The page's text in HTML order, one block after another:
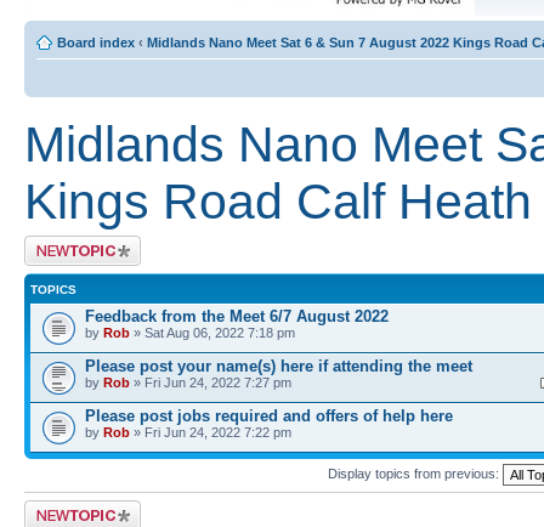
Board index ‹ Midlands Nano Meet Sat 6 & Sun 7 August 2022 Kings Road
Midlands Nano Meet
Kings Road Calf
Post a new topic
TOPICS
Feedback from the Meet 6/7 August 2022
by Rob » Sat Aug 06, 2022 7:18 pm
Please post your name(s) here if attending the meet
by Rob » Fri Jun 24, 2022 7:27 pm
Please post jobs required and offers of help here
by Rob » Fri Jun 24, 2022 7:22 pm
Display topics from previous:
Post a new topic